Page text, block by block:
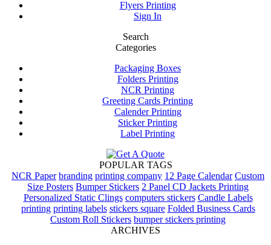
Flyers Printing
Sign In
Search
Categories
Packaging Boxes
Folders Printing
NCR Printing
Greeting Cards Printing
Calender Printing
Sticker Printing
Label Printing
POPULAR TAGS
NCR Paper branding printing company 12 Page Calendar Custom
Size Posters Bumper Stickers 2 Panel CD Jackets Printing
Personalized Static Clings computers stickers Candle Labels
printing printing labels stickers square Folded Business Cards
Custom Roll Stickers bumper stickers printing
ARCHIVES